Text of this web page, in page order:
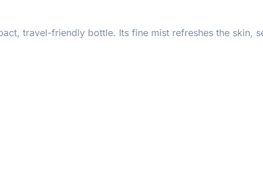
travel-friendly bottle. Its fine mist refreshes the skin,
finish. Ideal for travel, handbags, and on-the-go